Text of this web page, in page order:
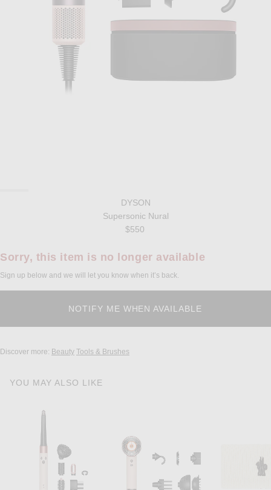
DYSON
Supersonic Nural
$550
Sorry, this item is no longer available
Sign up below and we will let you know when it’s back.
Discover more: Beauty Tools & Brushes
YOU MAY ALSO LIKE